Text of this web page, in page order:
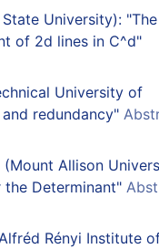
University): "The
of 2d lines in C^d"
University of
redundancy"
(Mount Allison
the Determinant"
Rényi Institute